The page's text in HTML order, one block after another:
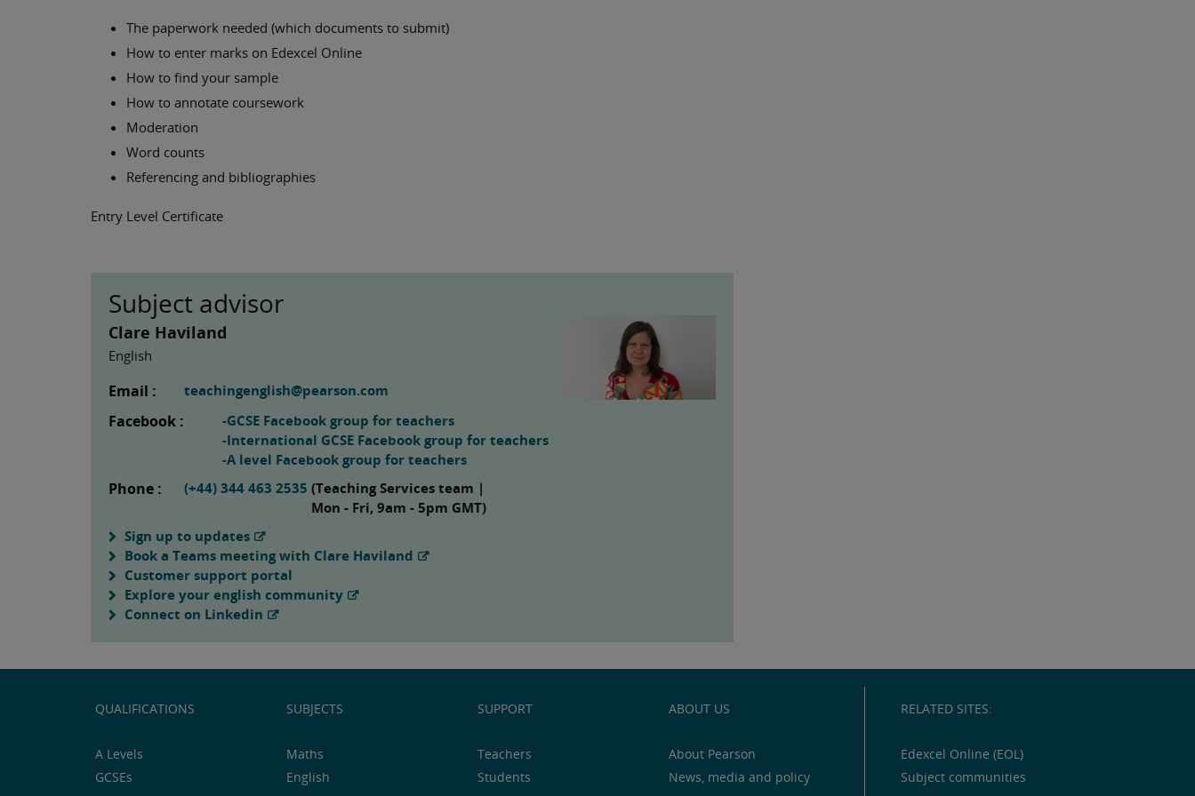
The paperwork needed (which documents to submit)
How to enter marks on Edexcel Online
How to find your sample
How to annotate coursework
Moderation
Word counts
Referencing and bibliographies
Entry Level Certificate
Subject advisor
Clare Haviland
English
Email : teachingenglish@pearson.com
Facebook :
-GCSE Facebook group for teachers
-International GCSE Facebook group for teachers
-A level Facebook group for teachers
Phone : (+44) 344 463 2535 (Teaching Services team |
Mon - Fri, 9am - 5pm GMT)
Sign up to updates
Book a Teams meeting with Clare Haviland
Customer support portal
Explore your english community
Connect on Linkedin
QUALIFICATIONS
A Levels
GCSEs
SUBJECTS
Maths
English
SUPPORT
Teachers
Students
ABOUT US
About Pearson
News, media and policy
RELATED SITES:
Edexcel Online (EOL)
Subject communities